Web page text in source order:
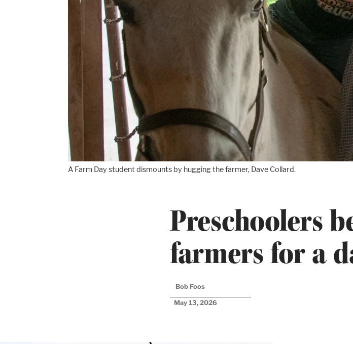
A Farm Day student dismounts by hugging the farmer, Dave Collard.
Preschoolers
farmers for a
Bob Foos
May 13, 2026